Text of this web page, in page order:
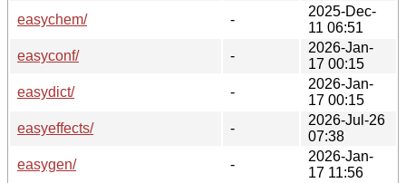
easychem/
-
2025-Dec-
11 06:51
easyconf/
-
2026-Jan-
17 00:15
easydict/
-
2026-Jan-
17 00:15
easyeffects/
-
2026-Jul-26
07:38
easygen/
-
2026-Jan-
17 11:56